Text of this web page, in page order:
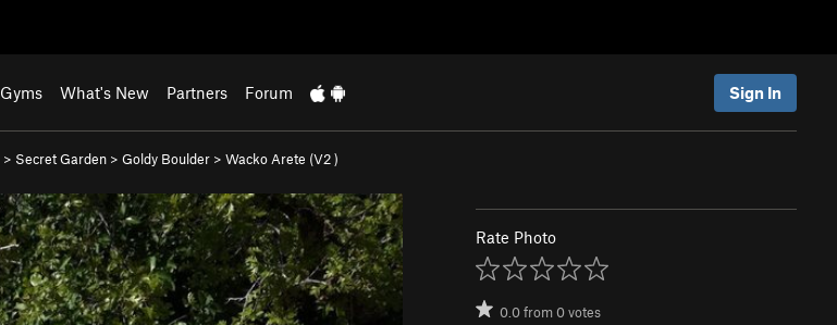
Gyms What's New Partners Forum Sign In
> Secret Garden > Goldy Boulder > Wacko Arete (V2)
Rate Photo
0.0from0votes